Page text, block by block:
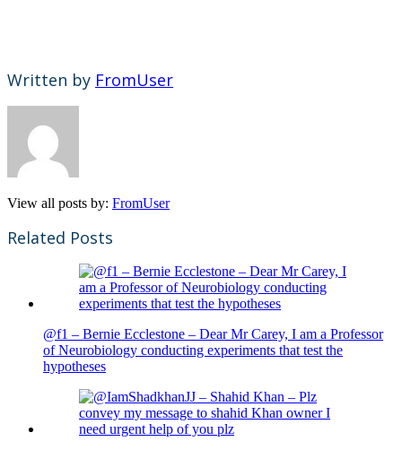
Written by FromUser
View all posts by: FromUser
Related Posts
@f1 – Bernie Ecclestone – Dear Mr Carey, I am a Professor
of Neurobiology conducting experiments that test the
hypotheses